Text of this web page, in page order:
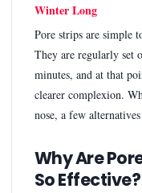
Winter Long
Pore strips are simple
They are regularly set
minutes, and at that
clearer complexion.
nose, a few
Why Are
So Effective?